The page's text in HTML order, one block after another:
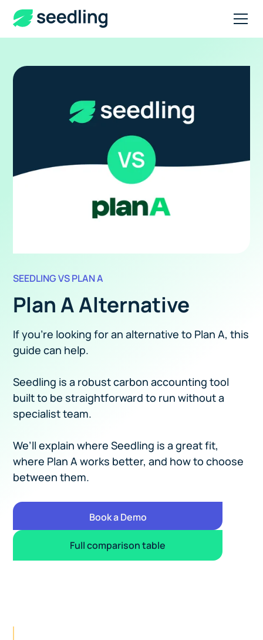
SEEDLING VS PLAN A
Plan A Alternative
If you’re looking for an alternative to Plan A, this
guide can help.
Seedling is a robust carbon accounting tool
built to be straightforward to run without a
specialist team.
We’ll explain where Seedling is a great fit,
where Plan A works better, and how to choose
between them.
Book a Demo
Full comparison table